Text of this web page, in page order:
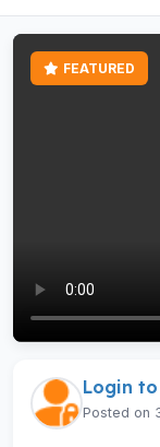
FEATURED
Login to
Posted on